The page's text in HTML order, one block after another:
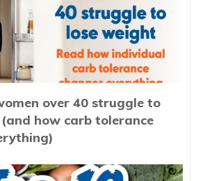
over 40 struggle to
how carb tolerance